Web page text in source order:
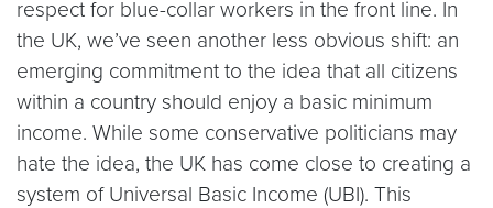
respect for blue-collar workers in the front line. In
the UK, we’ve seen another less obvious shift: an
emerging commitment to the idea that all citizens
within a country should enjoy a basic minimum
income. While some conservative politicians may
hate the idea, the UK has come close to creating a
system of Universal Basic Income (UBI). This